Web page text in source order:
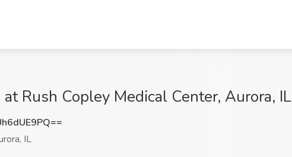
at Rush Copley Medical Center, Aurora, IL
IL